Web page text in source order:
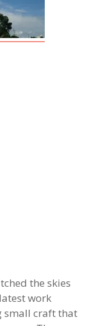
the skies
work
small craft that